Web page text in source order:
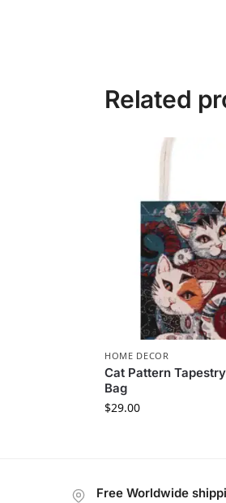
Related
HOME DECOR
Cat Pattern
Bag
$29.00
Free Worldwide